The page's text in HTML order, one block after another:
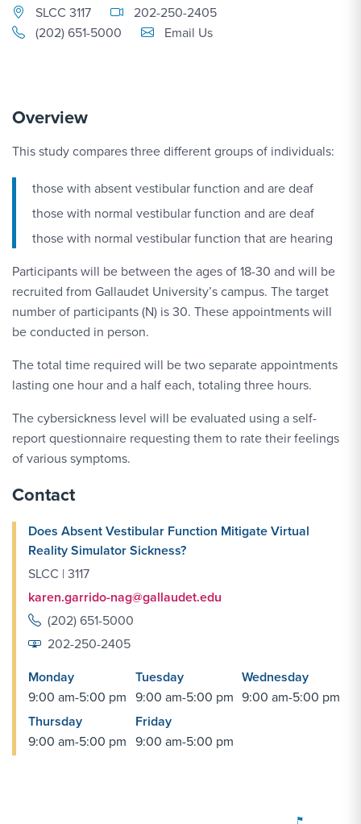
SLCC 3117
202-250-2405
(202) 651-5000
Email Link #1
Email Us
Overview
This study compares three different groups of individuals:
those with absent vestibular function and are deaf
those with normal vestibular function and are deaf
those with normal vestibular function that are hearing
Participants will be between the ages of 18-30 and will be
recruited from Gallaudet University’s campus. The target
number of participants (N) is 30. These appointments will
be conducted in person.
The total time required will be two separate appointments
lasting one hour and a half each, totaling three hours.
The cybersickness level will be evaluated using a self-
report questionnaire requesting them to rate their feelings
of various symptoms.
Contact
Does Absent Vestibular Function Mitigate Virtual
Reality Simulator Sickness?
SLCC | 3117
karen.garrido-nag@gallaudet.edu
(202) 651-5000
202-250-2405
Monday
9:00 am-5:00 pm
Tuesday
9:00 am-5:00 pm
Wednesday
9:00 am-5:00 pm
Thursday
9:00 am-5:00 pm
Friday
9:00 am-5:00 pm